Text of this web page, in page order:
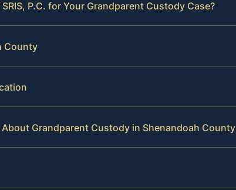
P.C. for Your Grandparent Custody Case?
County
Grandparent Custody in Shenandoah County